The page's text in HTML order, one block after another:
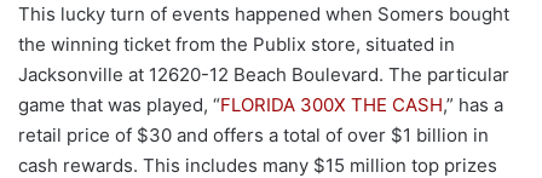
This lucky turn of events happened when Somers bought
the winning ticket from the Publix store, situated in
Jacksonville at 12620-12 Beach Boulevard. The particular
game that was played, “FLORIDA 300X THE CASH,” has a
retail price of $30 and offers a total of over $1 billion in
cash rewards. This includes many $15 million top prizes